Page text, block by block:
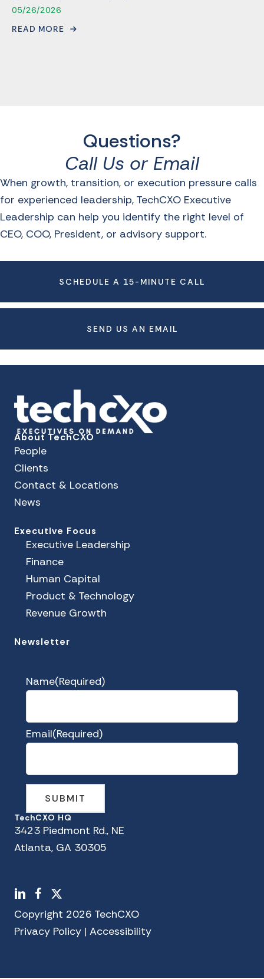
05/26/2026
READ MORE
Questions?
Call Us or Email
When growth, transition, or execution pressure calls
for experienced leadership, TechCXO Executive
Leadership can help you identify the right level of
CEO, COO, President, or advisory support.
SCHEDULE A 15-MINUTE CALL
SEND US AN EMAIL
About TechCXO
People
Clients
Contact & Locations
News
Executive Focus
Executive Leadership
Finance
Human Capital
Product & Technology
Revenue Growth
Newsletter
Name(Required)
Email(Required)
TechCXO HQ
3423 Piedmont Rd., NE
Atlanta, GA 30305
LinkedInFacebook
X
Copyright 2026 TechCXO
Privacy Policy | Accessibility